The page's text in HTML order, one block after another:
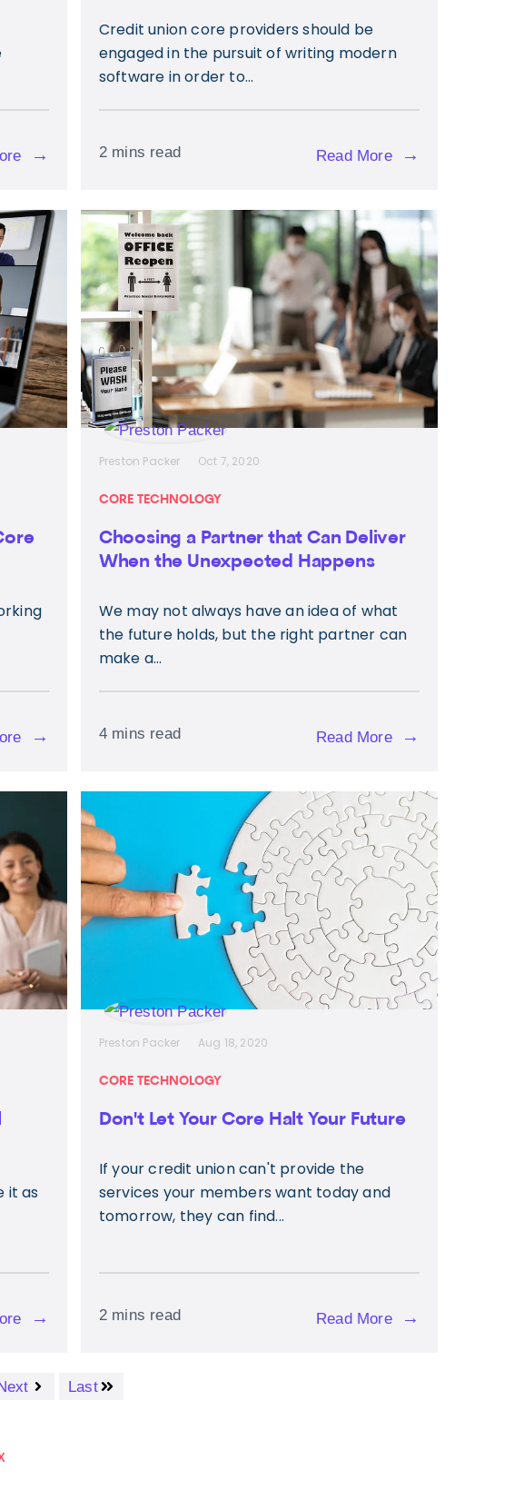
→
Credit union core providers should be
engaged in the pursuit of writing modern
software in order to...
2 mins read Read More →
→
Preston Packer Oct 7, 2020
CORE TECHNOLOGY
Choosing a Partner that Can Deliver
When the Unexpected Happens
We may not always have an idea of what
the future holds, but the right partner can
make a...
4 mins read Read More →
it as
→
Preston Packer Aug 18, 2020
CORE TECHNOLOGY
Don't Let Your Core Halt Your Future
If your credit union can't provide the
services your members want today and
tomorrow, they can find...
2 mins read Read More →
Last